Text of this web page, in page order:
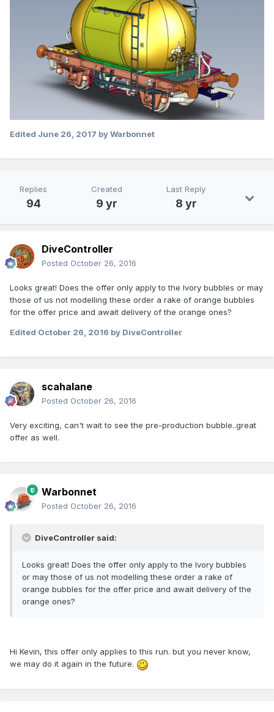
Edited June 26, 2017 by Warbonnet
Replies
94
Created
9 yr
Last Reply
8 yr
DiveController
Posted October 26, 2016
Looks great! Does the offer only apply to the Ivory bubbles or may
those of us not modelling these order a rake of orange bubbles
for the offer price and await delivery of the orange ones?
Edited October 26, 2016 by DiveController
scahalane
Posted October 26, 2016
Very exciting, can't wait to see the pre-production bubble..great
offer as well.
Warbonnet
Posted October 26, 2016
DiveController said:
Looks great! Does the offer only apply to the Ivory bubbles
or may those of us not modelling these order a rake of
orange bubbles for the offer price and await delivery of the
orange ones?
Hi Kevin, this offer only applies to this run. but you never know,
we may do it again in the future.